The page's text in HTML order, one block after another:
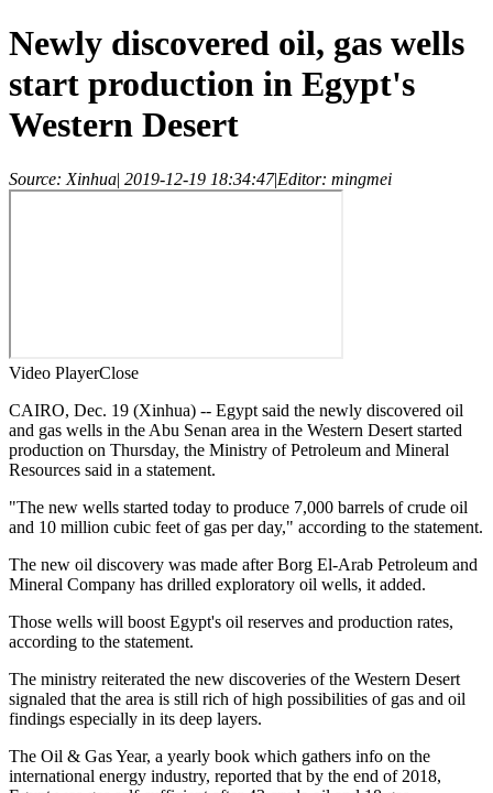
Newly discovered oil, gas wells
start production in Egypt's
Western Desert
Source: Xinhua| 2019-12-19 18:34:47|Editor: mingmei
Video PlayerClose
CAIRO, Dec. 19 (Xinhua) -- Egypt said the newly discovered oil
and gas wells in the Abu Senan area in the Western Desert started
production on Thursday, the Ministry of Petroleum and Mineral
Resources said in a statement.
"The new wells started today to produce 7,000 barrels of crude oil
and 10 million cubic feet of gas per day," according to the statement.
The new oil discovery was made after Borg El-Arab Petroleum and
Mineral Company has drilled exploratory oil wells, it added.
Those wells will boost Egypt's oil reserves and production rates,
according to the statement.
The ministry reiterated the new discoveries of the Western Desert
signaled that the area is still rich of high possibilities of gas and oil
findings especially in its deep layers.
The Oil & Gas Year, a yearly book which gathers info on the
international energy industry, reported that by the end of 2018,